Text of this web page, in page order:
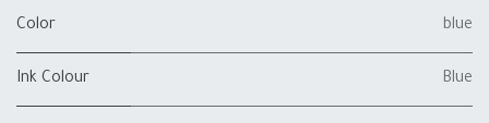
Color blue
Ink Colour Blue